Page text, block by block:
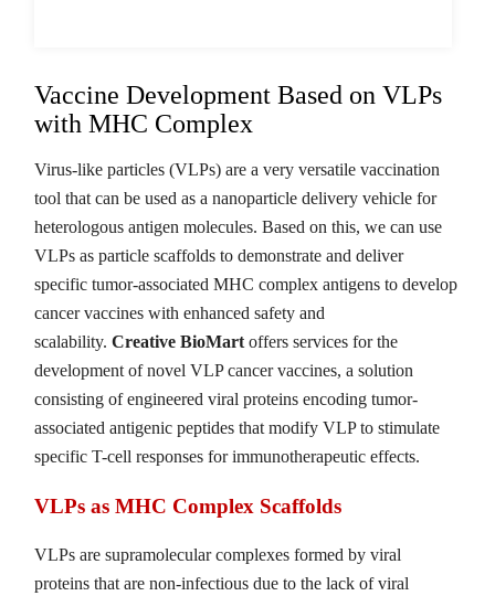
Vaccine Development Based on VLPs
with MHC Complex
Virus-like particles (VLPs) are a very versatile vaccination
tool that can be used as a nanoparticle delivery vehicle for
heterologous antigen molecules. Based on this, we can use
VLPs as particle scaffolds to demonstrate and deliver
specific tumor-associated MHC complex antigens to develop
cancer vaccines with enhanced safety and
scalability.Creative BioMart offers services for the
development of novel VLP cancer vaccines, a solution
consisting of engineered viral proteins encoding tumor-
associated antigenic peptides that modify VLP to stimulate
specific T-cell responses for immunotherapeutic effects.
VLPs as MHC Complex Scaffolds
VLPs are supramolecular complexes formed by viral
proteins that are non-infectious due to the lack of viral